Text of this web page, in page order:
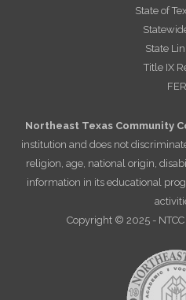
State of
State
Title IX
Northeast Texas Community
institution and does not
religion, age, national origin,
information in its educational
Copyright © 2025 -